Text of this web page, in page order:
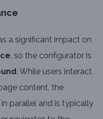
a significant impact on
, so the configurator is
. While users interact
content, the
parallel and is typically